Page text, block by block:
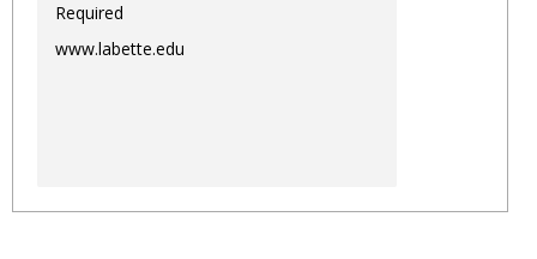
Required
www.labette.edu